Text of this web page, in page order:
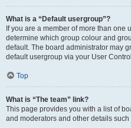
What is a “Default usergroup”?
If you are a member of more than one
determine which group colour and
default. The board administrator may
default usergroup via your User
Top
What is “The team” link?
This page provides you with a list of
and moderators and other details